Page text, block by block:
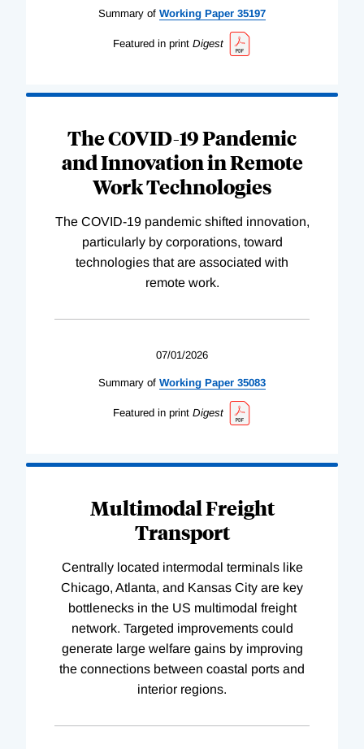
Summary of Working Paper 35197
Featured in print Digest
The COVID-19 Pandemic
and Innovation in Remote
Work Technologies
The COVID-19 pandemic shifted innovation,
particularly by corporations, toward
technologies that are associated with
remote work.
07/01/2026
Summary of Working Paper 35083
Featured in print Digest
Multimodal Freight
Transport
Centrally located intermodal terminals like
Chicago, Atlanta, and Kansas City are key
bottlenecks in the US multimodal freight
network. Targeted improvements could
generate large welfare gains by improving
the connections between coastal ports and
interior regions.